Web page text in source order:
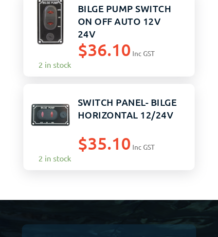
BILGE PUMP SWITCH
ON OFF AUTO 12V
24V
$36.10 Inc GST
2 in stock
SWITCH PANEL- BILGE
HORIZONTAL 12/24V
$35.10 Inc GST
2 in stock